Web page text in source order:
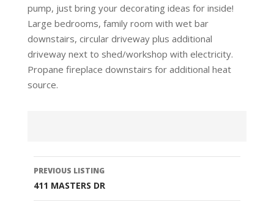
pump, just bring your decorating ideas for inside!
Large bedrooms, family room with wet bar
downstairs, circular driveway plus additional
driveway next to shed/workshop with electricity.
Propane fireplace downstairs for additional heat
source.
Listing
navigation
PREVIOUS LISTING
411 MASTERS DR